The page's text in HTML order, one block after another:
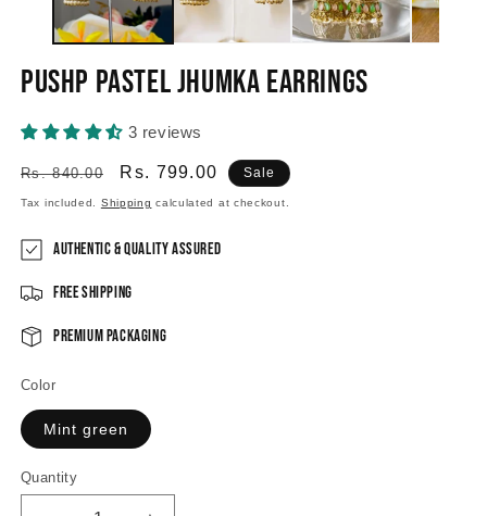
Pushp Pastel Jhumka Earrings
3 reviews
Regular
price
Rs. 840.00
Sale
price
Rs. 799.00 Sale
Tax included. Shipping calculated at checkout.
Authentic & Quality Assured
Free Shipping
Premium Packaging
Color
Mint green
Quantity